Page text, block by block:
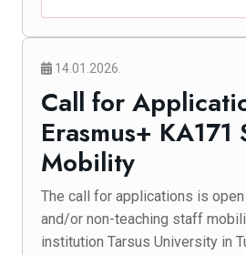
14.01.2026.
Call for
Erasmus+ KA171
Mobility
The call for applications is
and/or non-teaching staff
institution Tarsus University in